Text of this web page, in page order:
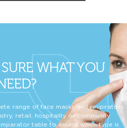
WHAT YOU
range of face masks and respirators
retail, hospitality or community
table to assess which type is